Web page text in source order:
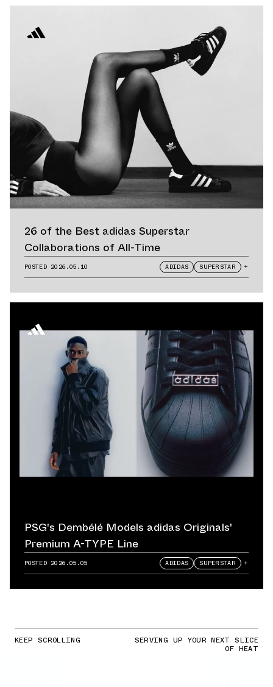
26 of the Best adidas Superstar
Collaborations of All-Time
POSTED 2026.05.10 ADIDAS SUPERSTAR +
PSG's Dembélé Models adidas Originals'
Premium A-TYPE Line
POSTED 2026.05.05 ADIDAS SUPERSTAR +
KEEP SCROLLING SERVING UP YOUR NEXT SLICE
OF HEAT